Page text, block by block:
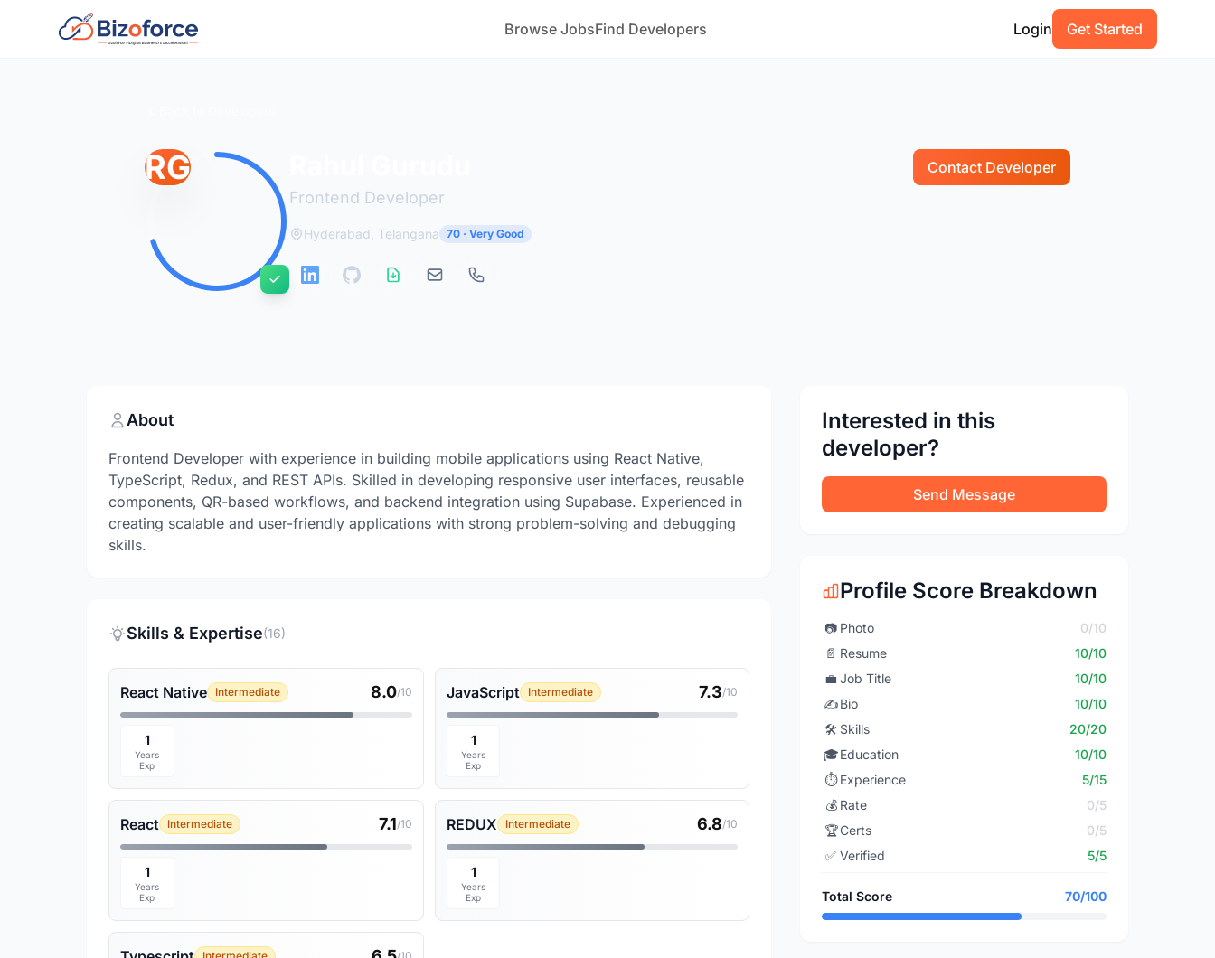
Browse JobsFind Developers Login Get Started
RG
Frontend Developer
Contact Developer
Hyderabad, Telangana 70 · Very Good
About
Frontend Developer with experience in building mobile applications using React Native,
TypeScript, Redux, and REST APIs. Skilled in developing responsive user interfaces, reusable
components, QR-based workflows, and backend integration using Supabase. Experienced in
creating scalable and user-friendly applications with strong problem-solving and debugging
skills.
Skills & Expertise(16)
React Native Intermediate 8.0/10
1
Years
Exp
JavaScript Intermediate 7.3/10
1
Years
Exp
React Intermediate 7.1/10
1
Years
Exp
REDUX Intermediate 6.8/10
1
Years
Exp
Interested in this
developer?
Send Message
Profile Score Breakdown
📷 Photo
0/10
📄 Resume
10/10
💼 Job Title
10/10
✍️Bio
10/10
🛠️ Skills
20/20
🎓Education
10/10
⏱️ Experience
5/15
💰 Rate
0/5
🏆Certs
0/5
✅ Verified 5/5
Total Score 70/100